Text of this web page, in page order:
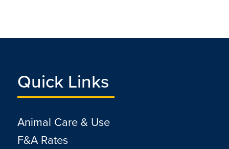
Quick Links
Animal Care & Use
F&A Rates